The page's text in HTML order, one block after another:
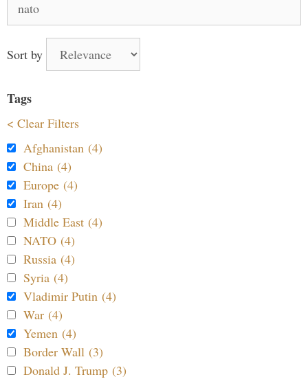
for:
Sort by
Tags
< Clear Filters
Afghanistan (4)
China (4)
Europe (4)
Iran (4)
Middle East (4)
NATO (4)
Russia (4)
Syria (4)
Vladimir Putin (4)
War (4)
Yemen (4)
Border Wall (3)
Donald J. Trump (3)